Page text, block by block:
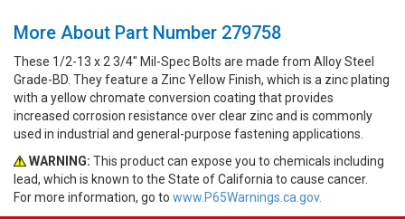
More About Part Number 279758
These 1/2-13 x 2 3/4" Mil-Spec Bolts are made from Alloy Steel
Grade-BD. They feature a Zinc Yellow Finish, which is a zinc plating
with a yellow chromate conversion coating that provides
increased corrosion resistance over clear zinc and is commonly
used in industrial and general-purpose fastening applications.
WARNING: This product can expose you to chemicals including
lead, which is known to the State of California to cause cancer.
For more information, go to www.P65Warnings.ca.gov.